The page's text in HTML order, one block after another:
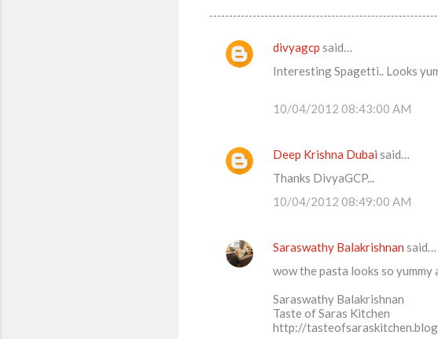
C
n
divyagcp said…
Interesting Spagetti.. Looks
10/04/2012 08:43:00 AM
Deep Krishna Dubai said…
Thanks DivyaGCP...
10/04/2012 08:49:00 AM
Saraswathy Balakrishnan said…
wow the pasta looks so
Saraswathy Balakrishnan
Taste of Saras Kitchen
http://